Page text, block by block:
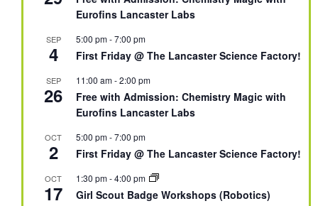
Eurofins Lancaster Labs
SEP
4
5:00 pm-7:00 pm
First Friday @ The Lancaster Science Factory!
SEP
26
11:00 am-2:00 pm
Free with Admission: Chemistry Magic with
Eurofins Lancaster Labs
OCT
2
5:00 pm-7:00 pm
First Friday @ The Lancaster Science Factory!
OCT
17
1:30 pm-4:00 pm
Girl Scout Badge Workshops (Robotics)